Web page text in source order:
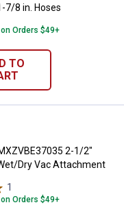
7/8 in. Hoses
Orders $49+
TO
2-
2-1/2"
Dry Vac Attachment
1
Orders $49+